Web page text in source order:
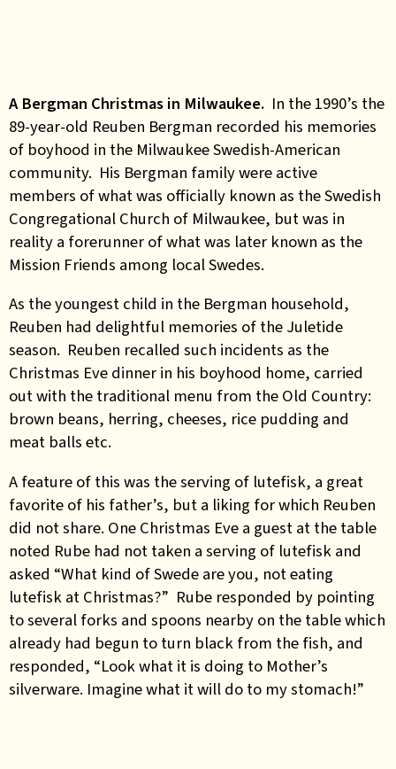
A Bergman Christmas in Milwaukee. In the 1990’s the
89-year-old Reuben Bergman recorded his memories
of boyhood in the Milwaukee Swedish-American
community. His Bergman family were active
members of what was officially known as the Swedish
Congregational Church of Milwaukee, but was in
reality a forerunner of what was later known as the
Mission Friends among local Swedes.
As the youngest child in the Bergman household,
Reuben had delightful memories of the Juletide
season. Reuben recalled such incidents as the
Christmas Eve dinner in his boyhood home, carried
out with the traditional menu from the Old Country:
brown beans, herring, cheeses, rice pudding and
meat balls etc.
A feature of this was the serving of lutefisk, a great
favorite of his father’s, but a liking for which Reuben
did not share. One Christmas Eve a guest at the table
noted Rube had not taken a serving of lutefisk and
asked “What kind of Swede are you, not eating
lutefisk at Christmas?” Rube responded by pointing
to several forks and spoons nearby on the table which
already had begun to turn black from the fish, and
responded, “Look what it is doing to Mother’s
silverware. Imagine what it will do to my stomach!”